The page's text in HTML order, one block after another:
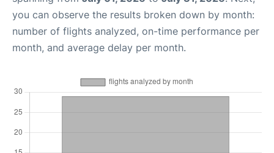
you can observe the results broken down by month:
number of flights analyzed, on-time performance per
month, and average delay per month.